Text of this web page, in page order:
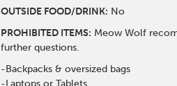
OUTSIDE FOOD/DRINK: No
PROHIBITED ITEMS: Meow Wolf
further questions.
-Backpacks & oversized bags
-Laptops or Tablets